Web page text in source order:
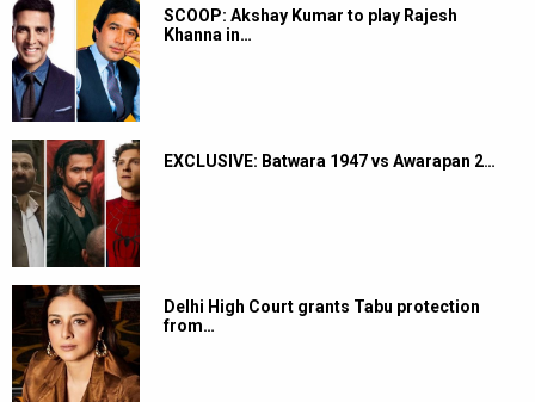
SCOOP: Akshay Kumar to play Rajesh
Khanna in…
EXCLUSIVE: Batwara 1947 vs Awarapan 2…
Delhi High Court grants Tabu protection
from…